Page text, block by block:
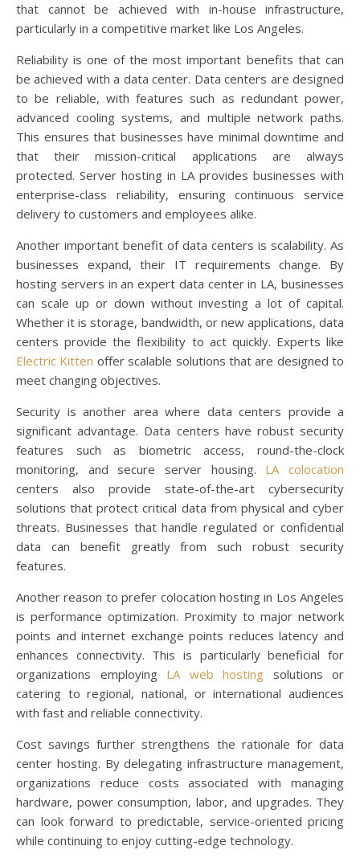
that cannot be achieved with in-house infrastructure,
particularly in a competitive market like Los Angeles.
Reliability is one of the most important benefits that can
be achieved with a data center. Data centers are designed
to be reliable, with features such as redundant power,
advanced cooling systems, and multiple network paths.
This ensures that businesses have minimal downtime and
that their mission-critical applications are always
protected. Server hosting in LA provides businesses with
enterprise-class reliability, ensuring continuous service
delivery to customers and employees alike.
Another important benefit of data centers is scalability. As
businesses expand, their IT requirements change. By
hosting servers in an expert data center in LA, businesses
can scale up or down without investing a lot of capital.
Whether it is storage, bandwidth, or new applications, data
centers provide the flexibility to act quickly. Experts like
Electric Kitten offer scalable solutions that are designed to
meet changing objectives.
Security is another area where data centers provide a
significant advantage. Data centers have robust security
features such as biometric access, round-the-clock
monitoring, and secure server housing. LA colocation
centers also provide state-of-the-art cybersecurity
solutions that protect critical data from physical and cyber
threats. Businesses that handle regulated or confidential
data can benefit greatly from such robust security
features.
Another reason to prefer colocation hosting in Los Angeles
is performance optimization. Proximity to major network
points and internet exchange points reduces latency and
enhances connectivity. This is particularly beneficial for
organizations employing LA web hosting solutions or
catering to regional, national, or international audiences
with fast and reliable connectivity.
Cost savings further strengthens the rationale for data
center hosting. By delegating infrastructure management,
organizations reduce costs associated with managing
hardware, power consumption, labor, and upgrades. They
can look forward to predictable, service-oriented pricing
while continuing to enjoy cutting-edge technology.